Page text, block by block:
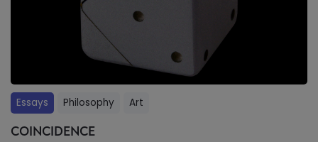
Essays Philosophy Art
COINCIDENCE